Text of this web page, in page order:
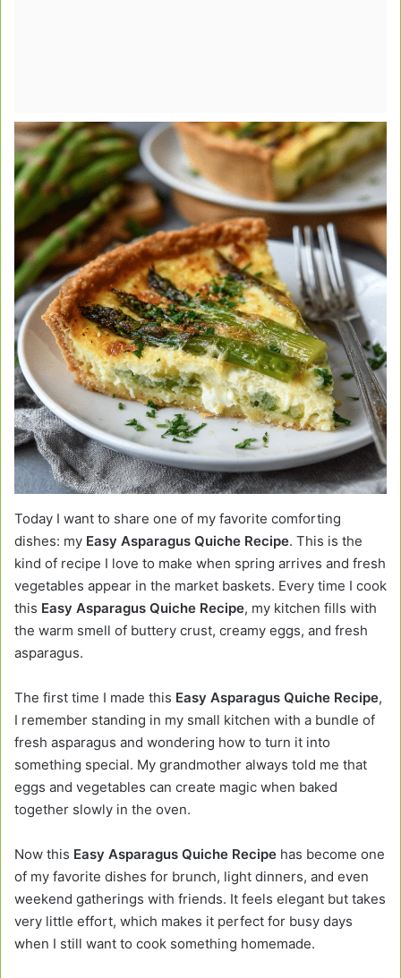
Today I want to share one of my favorite comforting
dishes: my Easy Asparagus Quiche Recipe. This is the
kind of recipe I love to make when spring arrives and fresh
vegetables appear in the market baskets. Every time I cook
this Easy Asparagus Quiche Recipe, my kitchen fills with
the warm smell of buttery crust, creamy eggs, and fresh
asparagus.
The first time I made this Easy Asparagus Quiche Recipe,
I remember standing in my small kitchen with a bundle of
fresh asparagus and wondering how to turn it into
something special. My grandmother always told me that
eggs and vegetables can create magic when baked
together slowly in the oven.
Now this Easy Asparagus Quiche Recipe has become one
of my favorite dishes for brunch, light dinners, and even
weekend gatherings with friends. It feels elegant but takes
very little effort, which makes it perfect for busy days
when I still want to cook something homemade.